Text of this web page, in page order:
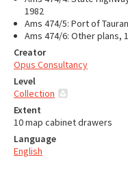
1982
Ams 474/5: Port of
Ams 474/6: Other plans,
Creator
Opus Consultancy
Level
Collection
Extent
10 map cabinet drawers
Language
English